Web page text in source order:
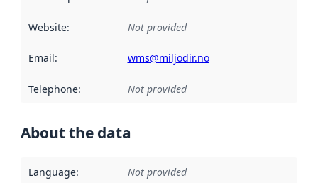
Website: Not provided
Email: wms@miljodir.no
Telephone: Not provided
About the data
Language: Not provided